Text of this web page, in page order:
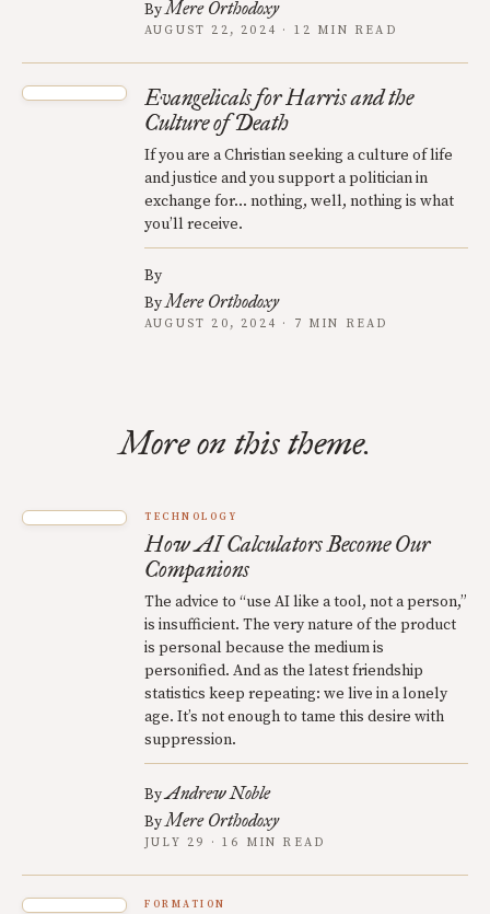
ByMere Orthodoxy
AUGUST 22, 2024 · 12 MIN READ
Evangelicals for Harris and the
Culture of Death
If you are a Christian seeking a culture of life
and justice and you support a politician in
exchange for... nothing, well, nothing is what
you’ll receive.
By
ByMere Orthodoxy
AUGUST 20, 2024 · 7 MIN READ
More on this theme.
TECHNOLOGY
How AI Calculators Become Our
Companions
The advice to “use AI like a tool, not a person,”
is insufficient. The very nature of the product
is personal because the medium is
personified. And as the latest friendship
statistics keep repeating: we live in a lonely
age. It’s not enough to tame this desire with
suppression.
ByAndrew Noble
ByMere Orthodoxy
JULY 29 · 16 MIN READ
FORMATION